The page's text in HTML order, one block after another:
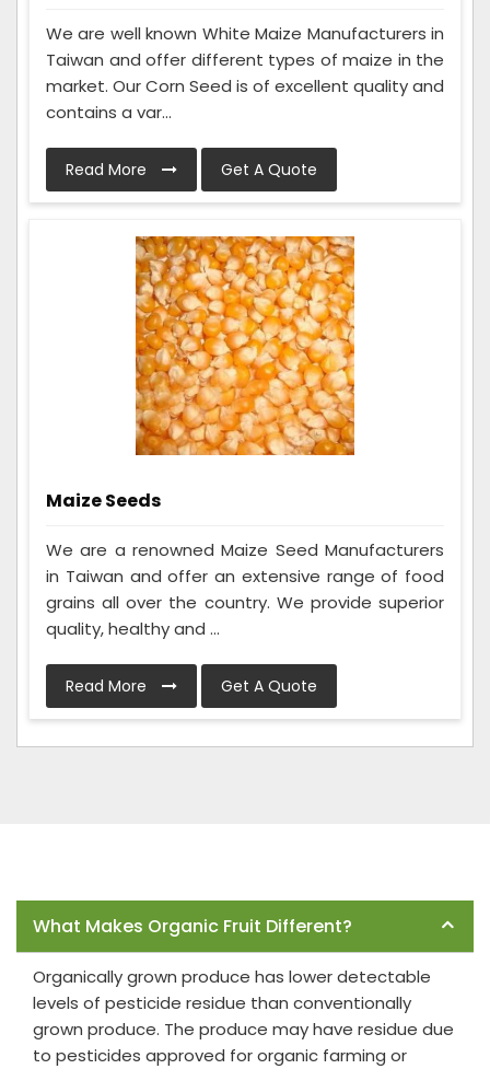
We are well known White Maize Manufacturers in
Taiwan and offer different types of maize in the
market. Our Corn Seed is of excellent quality and
contains a var...
Read More Get A Quote
Maize Seeds
We are a renowned Maize Seed Manufacturers
in Taiwan and offer an extensive range of food
grains all over the country. We provide superior
quality, healthy and ...
Read More Get A Quote
What Makes Organic Fruit Different?
Organically grown produce has lower detectable
levels of pesticide residue than conventionally
grown produce. The produce may have residue due
to pesticides approved for organic farming or